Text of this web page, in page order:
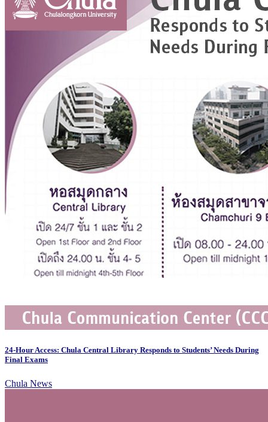
24-Hour Access: Chula Central Library Responds to Students’ Needs During
Final Exams
Chula News